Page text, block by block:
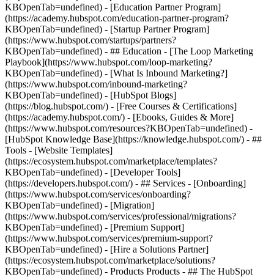
KBOpenTab=undefined) - [Education Partner Program]
(https://academy.hubspot.com/education-partner-program?
KBOpenTab=undefined) - [Startup Partner Program]
(https://www.hubspot.com/startups/partners?
KBOpenTab=undefined) - ## Education - [The Loop Marketing
Playbook](https://www.hubspot.com/loop-marketing?
KBOpenTab=undefined) - [What Is Inbound Marketing?]
(https://www.hubspot.com/inbound-marketing?
KBOpenTab=undefined) - [HubSpot Blogs]
(https://blog.hubspot.com/) - [Free Courses & Certifications]
(https://academy.hubspot.com/) - [Ebooks, Guides & More]
(https://www.hubspot.com/resources?KBOpenTab=undefined) -
[HubSpot Knowledge Base](https://knowledge.hubspot.com/) - ##
Tools - [Website Templates]
(https://ecosystem.hubspot.com/marketplace/templates?
KBOpenTab=undefined) - [Developer Tools]
(https://developers.hubspot.com/) - ## Services - [Onboarding]
(https://www.hubspot.com/services/onboarding?
KBOpenTab=undefined) - [Migration]
(https://www.hubspot.com/services/professional/migrations?
KBOpenTab=undefined) - [Premium Support]
(https://www.hubspot.com/services/premium-support?
KBOpenTab=undefined) - [Hire a Solutions Partner]
(https://ecosystem.hubspot.com/marketplace/solutions?
KBOpenTab=undefined) - Products Products - ## The HubSpot Customer Platform All of HubSpot's marketing, sales, and customer service software on one agentic platform. - [__Free HubSpot CRM__](https://www.hubspot.com/products/crm?KBOpenTab=undefined) - [__Overview of all products__](https://www.hubspot.com/products/get-started?KBOpenTab=undefined) - [![195140668528](https://www.hubspot.com/hubfs/assets/hubspot.com/global-navigation/2025/marketing-hub.svg) \ __Marketing Hub__ \ Marketing automation software](https://www.hubspot.com/products/marketing?KBOpenTab=undefined) - [![195146645596](https://www.hubspot.com/hubfs/assets/hubspot.com/global-navigation/2025/sales-hub.svg) \ __Sales Hub__ \ Sales software](https://www.hubspot.com/products/sales?KBOpenTab=undefined) - [![195140668527](https://www.hubspot.com/hubfs/assets/hubspot.com/global-navigation/2025/service-hub.svg) \ __Service Hub__ \ Customer service software](https://www.hubspot.com/products/service?KBOpenTab=undefined) - [![195140649745](https://www.hubspot.com/hubfs/assets/hubspot.com/global-navigation/2025/content-hub.svg) \ __Content Hub__ \ Content marketing software](https://www.hubspot.com/products/content?KBOpenTab=undefined) - [![195289608884](https://www.hubspot.com/hubfs/assets/hubspot.com/global-navigation/2025/data-hub.svg) \ __Data Hub__ \ Data management software](https://www.hubspot.com/products/data?KBOpenTab=undefined) - [![195140609672](https://www.hubspot.com/hubfs/assets/hubspot.com/global-navigation/2025/commerce-hub.svg) \ __Revenue Hub__ \ CPQ, billing, and payments software](https://www.hubspot.com/products/revenue?KBOpenTab=undefined) - [![195146050660](https://www.hubspot.com/hubfs/assets/hubspot.com/global-navigation/2025/smart-crm.svg) \ __Smart CRM__ \ AI-powered, flexible CRM software](https://www.hubspot.com/products/crm/ai-crm?KBOpenTab=undefined) - [![ProductIcons_AgentHub_Icon_Orange](https://www.hubspot.com/hubfs/assets/webteam-cms-portal/images/breeze/ProductIcons_AgentHub_Icon_Orange.svg) \ __Agent Hub__ \ Your central home for building and managing AI agents across the platform](https://www.hubspot.com/products/artificial-intelligence?KBOpenTab=undefined) - [![195140649746](https://www.hubspot.com/hubfs/assets/hubspot.com/global-navigation/2025/small-business.svg) \ __Small Business Bundle__ \ The Starter edition of each product, built for startups and small businesses](https://www.hubspot.com/products/crm/starter?KBOpenTab=undefined) - [![210646671655](https://www.hubspot.com/hubfs/assets/hubspot.com/global-navigation/2025/aeo.svg) \ __AEO (Beta)__ \ Answer engine optimization tools that track and improve your brand's visibility in AI results](https://www.hubspot.com/products/aeo?KBOpenTab=undefined) - [![195140649747](https://www.hubspot.com/hubfs/assets/hubspot.com/global-navigation/2025/app-marketplace.svg) \ __HubSpot Marketplace__ \ Connect your favorite apps to HubSpot](https://ecosystem.hubspot.com/marketplace/apps?KBOpenTab=undefined) - Solutions Solutions - By Use Case - ## Marketing - [Generate leads](https://www.hubspot.com/use-case/generate-leads?KBOpenTab=undefined) - [Automate marketing](https://www.hubspot.com/use-case/automate-marketing?KBOpenTab=undefined) - ## Sales - [Build pipeline](https://www.hubspot.com/use-case/build-sales-pipeline?KBOpenTab=undefined) - [Close deals](https://www.hubspot.com/use-case/close-more-deals?KBOpenTab=undefined) - ## Customer Service - [Scale support](https://www.hubspot.com/use-case/scale-customer-service-support?KBOpenTab=undefined) - [Drive retention](https://www.hubspot.com/use-case/drive-customer-satisfaction?KBOpenTab=undefined) - ## Content - [Create content](https://www.hubspot.com/use-case/create-content-for-customer-journey?KBOpenTab=undefined) - [Manage content](https://www.hubspot.com/use-case/manage-content?KBOpenTab=undefined) - ## Startups & Small Businesses - [Find and reach customers](https://www.hubspot.com/use-case/find-and-reach-customers?KBOpenTab=undefined) - [Grow sales and get paid](https://www.hubspot.com/use-case/grow-sales-and-get-paid-faster?KBOpenTab=undefined) - [Organize customer data](https://www.hubspot.com/use-case/understand-and-organize-customer-data?KBOpenTab=undefined) - ## Artificial Intelligence - [Resolve customer queries 24/7](https://www.hubspot.com/products/artificial-intelligence/ai-customer-service-agent?KBOpenTab=undefined) - [Automate sales prospecting](https://www.hubspot.com/products/sales/ai-prospecting-agent?KBOpenTab=undefined) - [Research customers faster](https://www.hubspot.com/products/artificial-intelligence/ai-data-agent?KBOpenTab=undefined) - By Team Size - ## By Team Size - ![195309752641](https://www.hubspot.com/hs-fs/hubfs/assets/hubspot.com/global-navigation/2025/Small%20Businesses%20%26%20Start%20ups.webp?width=1035&height=450&name=Small%20Businesses%20%26%20Start%20ups.webp) ### For Small Businesses & Startups HubSpot’s all-in-one Starter Customer Platform helps your growing startup or small business find and win customers from day one. [Learn more about HubSpot’s Starter Customer Platform](https://www.hubspot.com/products/crm/starter?KBOpenTab=undefined) - ![195309752642](https://www.hubspot.com/hs-fs/hubfs/assets/hubspot.com/global-navigation/2025/Enterprise.webp?width=1035&height=450&name=Enterprise.webp) ### For Enterprises With HubSpot’s integrated Enterprise Customer Platform, you don’t have to sacrifice power for ease of use. [Learn more about HubSpot’s Enterprise Customer Platform](https://www.hubspot.com/products/crm/enterprise?KBOpenTab=undefined) - Why HubSpot? - ## Why HubSpot? - ![195309752643](https://www.hubspot.com/hs-fs/hubfs/assets/hubspot.com/global-navigation/2025/Why%20Choose%20HubSpot.webp?width=1035&height=450&name=Why%20Choose%20HubSpot.webp) ### Why Choose HubSpot? After just one year, HubSpot customers acquire 129% more leads, close 36% more deals, and see a 37% improvement in ticket closure rates. [Learn more about why how HubSpot’s solution is different](https://www.hubspot.com/why-choose-hubspot?KBOpenTab=undefined) - ![195303448595](https://www.hubspot.com/hs-fs/hubfs/assets/hubspot.com/global-navigation/2025/Case%20Studies.webp?width=1035&height=450&name=Case%20Studies.webp) ### Case Studies Explore examples of companies like yours from all over the globe that use HubSpot to unite their teams, empower their businesses, and grow better. [See all case studies](https://www.hubspot.com/case-studies?KBOpenTab=undefined) - ![191228329371](https://www.hubspot.com/hs-fs/hubfs/spotlight_resized_518x225.png?width=518&height=225&name=spotlight_resized_518x225.png) ### Spotlight: Product Updates Learn about HubSpot’s featured product releases and announcements in this semi-annual product showcase. [Explore product updates](https://www.hubspot.com/spotlight?KBOpenTab=undefined) - [Pricing](https://www.hubspot.com/pricing/marketing?KBOpenTab=undefined) - Resources Resources - ## Featured Links - [Spotlight: Product Updates](https://www.hubspot.com/spotlight?KBOpenTab=undefined) - [What's New in HubSpot](https://www.hubspot.com/new?KBOpenTab=undefined) - [Why Choose HubSpot?](https://www.hubspot.com/why-choose-hubspot?KBOpenTab=undefined) - [Sustainability](https://www.hubspot.com/sustainability?KBOpenTab=undefined) - ## Community & Events - [UNBOUND Event](https://unbound.hubspot.com/) - [Webinars](https://www.hubspot.com/resources/webinar#resource-library-page-headers) - [HubSpot Community](https://community.hubspot.com/) - [HubSpot User Groups](https://www.hubspot.com/hubspot-user-groups?KBOpenTab=undefined) - ## Partners - [Solutions Partner Program](https://www.hubspot.com/partners/solutions?KBOpenTab=undefined) - [Technology Partner Program](https://www.hubspot.com/partners/app?KBOpenTab=undefined) - [Affiliate Partner Program](https://www.hubspot.com/partners/affiliates?KBOpenTab=undefined) - [Education Partner Program](https://academy.hubspot.com/education-partner-program?KBOpenTab=undefined) - [Startup Partner Program](https://www.hubspot.com/startups/partners?KBOpenTab=undefined) - ## Education - [The Loop Marketing Playbook](https://www.hubspot.com/loop-marketing?KBOpenTab=undefined) - [What Is Inbound Marketing?](https://www.hubspot.com/inbound-marketing?KBOpenTab=undefined) - [HubSpot Blogs](https://blog.hubspot.com/) - [Free Courses & Certifications](https://academy.hubspot.com/) - [Ebooks, Guides & More](https://www.hubspot.com/resources?KBOpenTab=undefined) - [HubSpot Knowledge Base](https://knowledge.hubspot.com/) - ## Tools - [Website Templates](https://ecosystem.hubspot.com/marketplace/templates?KBOpenTab=undefined) - [Developer Tools](https://developers.hubspot.com/) - ## Services - [Onboarding](https://www.hubspot.com/services/onboarding?KBOpenTab=undefined) - [Migration](https://www.hubspot.com/services/professional/migrations?KBOpenTab=undefined) - [Premium Support](https://www.hubspot.com/services/premium-support?KBOpenTab=undefined) - [Hire a Solutions Partner](https://ecosystem.hubspot.com/marketplace/solutions?KBOpenTab=undefined) - About About - [About Us](https://www.hubspot.com/our-story?KBOpenTab=u